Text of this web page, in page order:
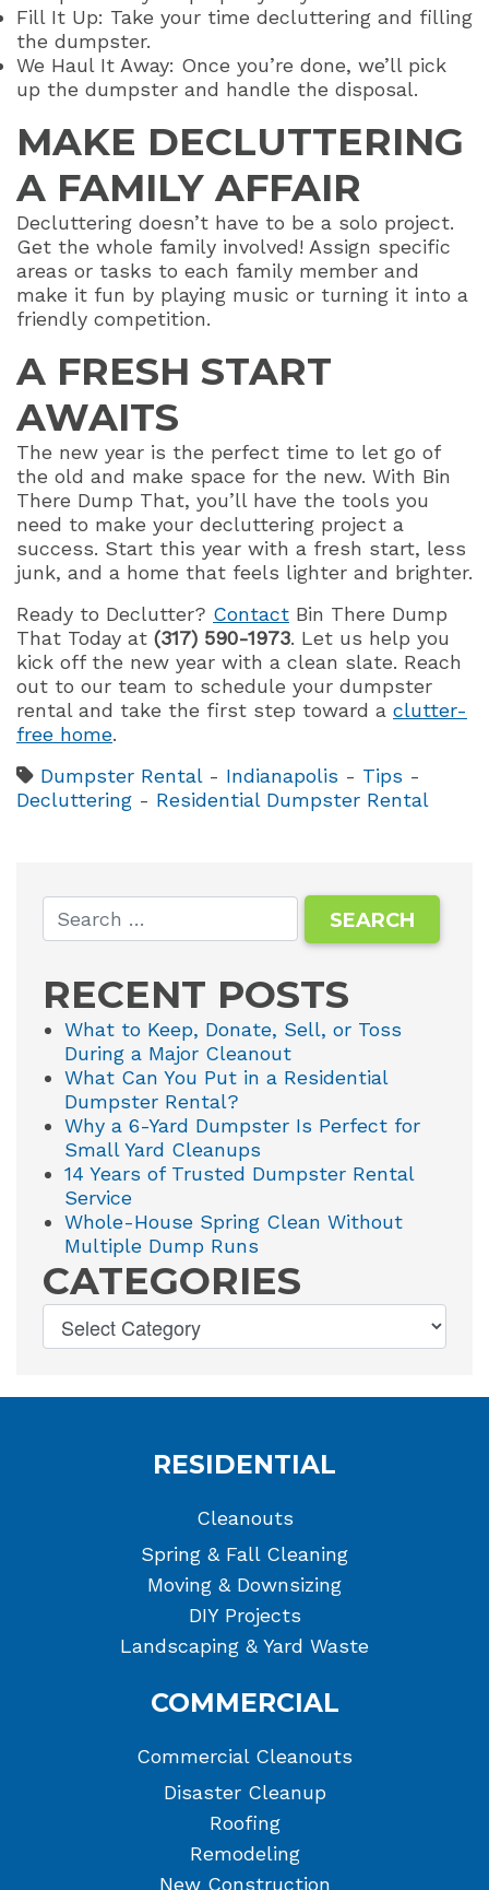
Fill It Up: Take your time decluttering and filling
the dumpster.
We Haul It Away: Once you’re done, we’ll pick
up the dumpster and handle the disposal.
MAKE DECLUTTERING
A FAMILY AFFAIR
Decluttering doesn’t have to be a solo project.
Get the whole family involved! Assign specific
areas or tasks to each family member and
make it fun by playing music or turning it into a
friendly competition.
A FRESH START
AWAITS
The new year is the perfect time to let go of
the old and make space for the new. With Bin
There Dump That, you’ll have the tools you
need to make your decluttering project a
success. Start this year with a fresh start, less
junk, and a home that feels lighter and brighter.
Ready to Declutter? Contact Bin There Dump
That Today at (317) 590-1973. Let us help you
kick off the new year with a clean slate. Reach
out to our team to schedule your dumpster
rental and take the first step toward a clutter-
free home.
Dumpster Rental- Indianapolis - Tips -
Decluttering - Residential Dumpster Rental
RECENT POSTS
What to Keep, Donate, Sell, or Toss
During a Major Cleanout
What Can You Put in a Residential
Dumpster Rental?
Why a 6-Yard Dumpster Is Perfect for
Small Yard Cleanups
14 Years of Trusted Dumpster Rental
Service
Whole-House Spring Clean Without
Multiple Dump Runs
CATEGORIES
RESIDENTIAL
Cleanouts
Spring & Fall Cleaning
Moving & Downsizing
DIY Projects
Landscaping & Yard Waste
COMMERCIAL
Commercial Cleanouts
Disaster Cleanup
Roofing
Remodeling
New Construction